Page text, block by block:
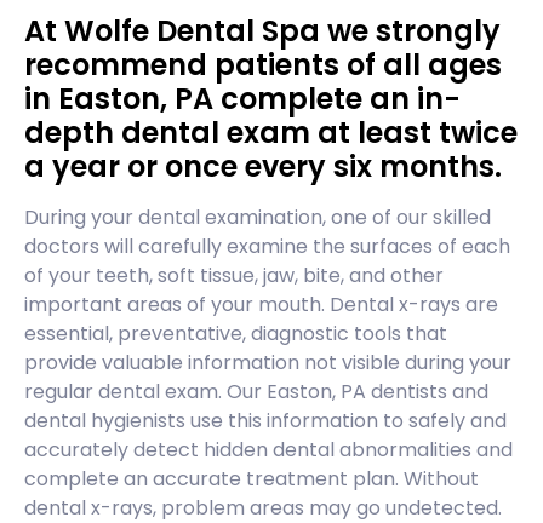
At Wolfe Dental Spa we strongly
recommend patients of all ages
in Easton, PA complete an in-
depth dental exam at least twice
a year or once every six months.
During your dental examination, one of our skilled
doctors will carefully examine the surfaces of each
of your teeth, soft tissue, jaw, bite, and other
important areas of your mouth. Dental x-rays are
essential, preventative, diagnostic tools that
provide valuable information not visible during your
regular dental exam. Our Easton, PA dentists and
dental hygienists use this information to safely and
accurately detect hidden dental abnormalities and
complete an accurate treatment plan. Without
dental x-rays, problem areas may go undetected.